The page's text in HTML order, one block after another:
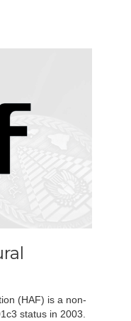
(HAF) is a non-
status in 2003.